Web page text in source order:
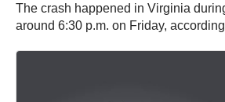
The crash happened in Virginia
around 6:30 p.m. on Friday,